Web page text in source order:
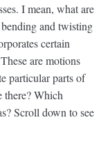
I mean, what are
and twisting
certain
are motions
particular parts of
there? Which
Scroll down to see